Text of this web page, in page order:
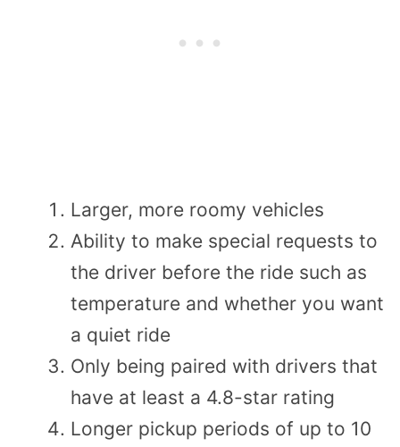
Larger, more roomy vehicles
Ability to make special requests to
the driver before the ride such as
temperature and whether you want
a quiet ride
Only being paired with drivers that
have at least a 4.8-star rating
Longer pickup periods of up to 10